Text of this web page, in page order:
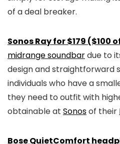
of a deal breaker.
Sonos Ray for $179 ($100
midrange soundbardue to
design and straightforward
individuals who have a
they need to outfit with
obtainable at Sonosof their
Bose QuietComfort